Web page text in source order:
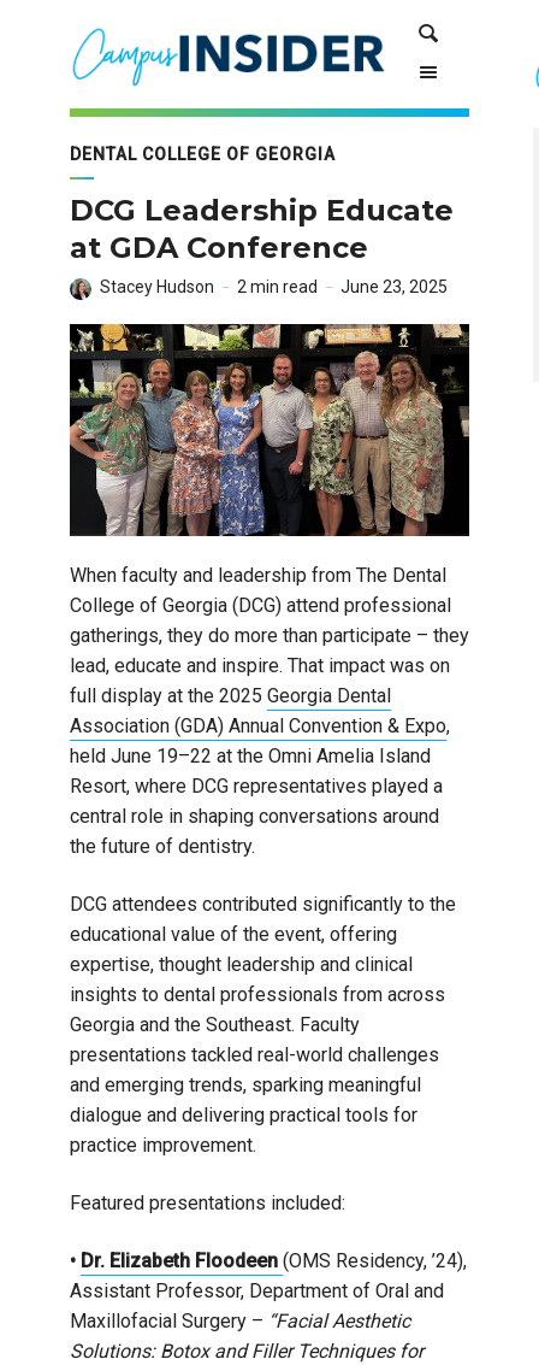
navigation
DENTAL COLLEGE OF GEORGIA
DCG Leadership Educate
at GDA Conference
Stacey Hudson 2 min read June 23, 2025
When faculty and leadership from The Dental
College of Georgia (DCG) attend professional
gatherings, they do more than participate – they
lead, educate and inspire. That impact was on
full display at the 2025 Georgia Dental
Association (GDA) Annual Convention & Expo,
held June 19–22 at the Omni Amelia Island
Resort, where DCG representatives played a
central role in shaping conversations around
the future of dentistry.
DCG attendees contributed significantly to the
educational value of the event, offering
expertise, thought leadership and clinical
insights to dental professionals from across
Georgia and the Southeast. Faculty
presentations tackled real-world challenges
and emerging trends, sparking meaningful
dialogue and delivering practical tools for
practice improvement.
Featured presentations included:
• Dr. Elizabeth Floodeen (OMS Residency, ’24),
Assistant Professor, Department of Oral and
Maxillofacial Surgery – “Facial Aesthetic
Solutions: Botox and Filler Techniques for